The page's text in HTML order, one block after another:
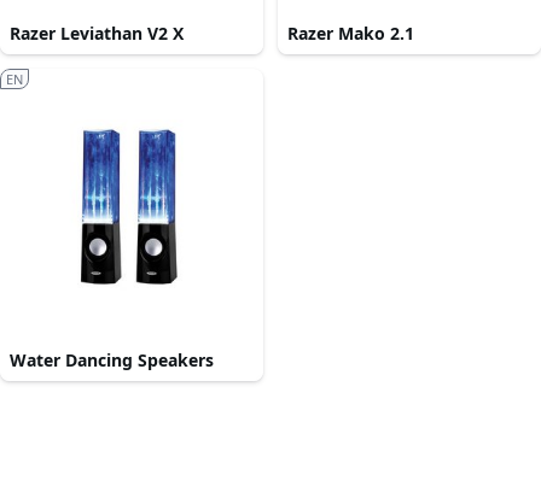
Razer Leviathan V2 X Razer Mako 2.1
Water Dancing Speakers
EN